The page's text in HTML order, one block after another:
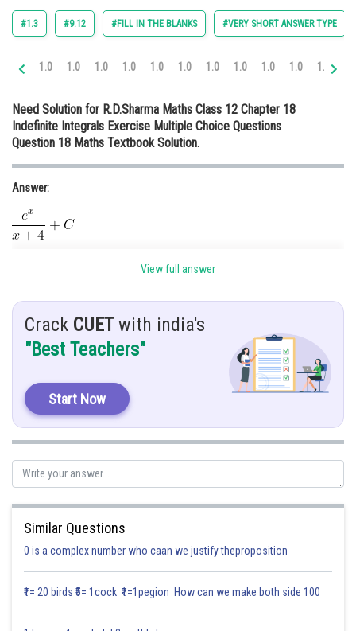
Administration
Medicine and Allied Sciences
Law
Media, Mass Communication and
Journalism
#1.3 #9.12 #FILL IN THE BLANKS #VERY SHORT ANSWER TYPE
1.0 1.0 1.0 1.0 1.0 1.0 1.0 1.0 1.0 1.0 1.0
Need Solution for R.D.Sharma Maths Class 12 Chapter 18
Indefinite Integrals Exercise Multiple Choice Questions
Question 18 Maths Textbook Solution.
Answer:
Hint:
Explanation:
View full answer
Crack CUETwith india's
"Best Teachers"
Start Now
Similar Questions
0 is a complex number who caan we justify theproposition
₹1= 20 birds ₹5= 1cock ₹1=1pegion How can we make both side 100